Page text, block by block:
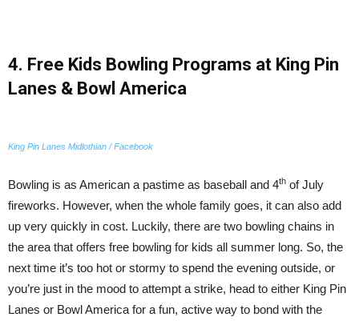
4. Free Kids Bowling Programs at King Pin
Lanes & Bowl America
King Pin Lanes Midlothian / Facebook
Bowling is as American a pastime as baseball and 4th of July
fireworks. However, when the whole family goes, it can also add
up very quickly in cost. Luckily, there are two bowling chains in
the area that offers free bowling for kids all summer long. So, the
next time it’s too hot or stormy to spend the evening outside, or
you’re just in the mood to attempt a strike, head to either King Pin
Lanes or Bowl America for a fun, active way to bond with the